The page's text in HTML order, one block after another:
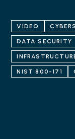
VIDEO
DATA SECURITY
NIST 800-171